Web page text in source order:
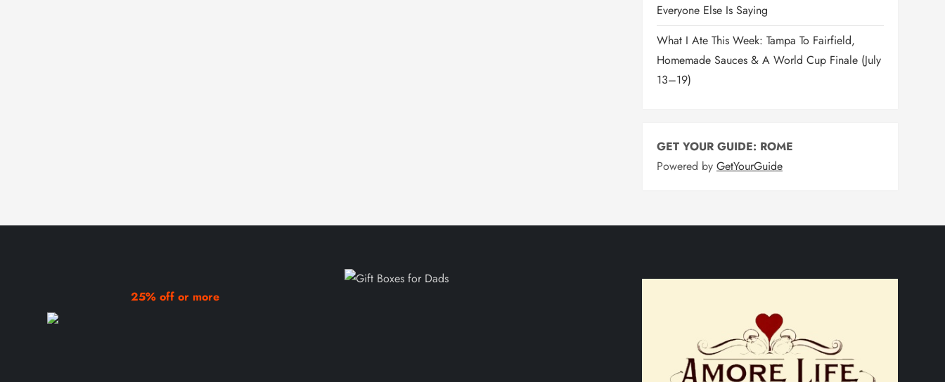
Everyone Else Is Saying
What I Ate This Week: Tampa To Fairfield,
Homemade Sauces & A World Cup Finale (July
13–19)
GET YOUR GUIDE: ROME
Powered by GetYourGuide
25% off or more